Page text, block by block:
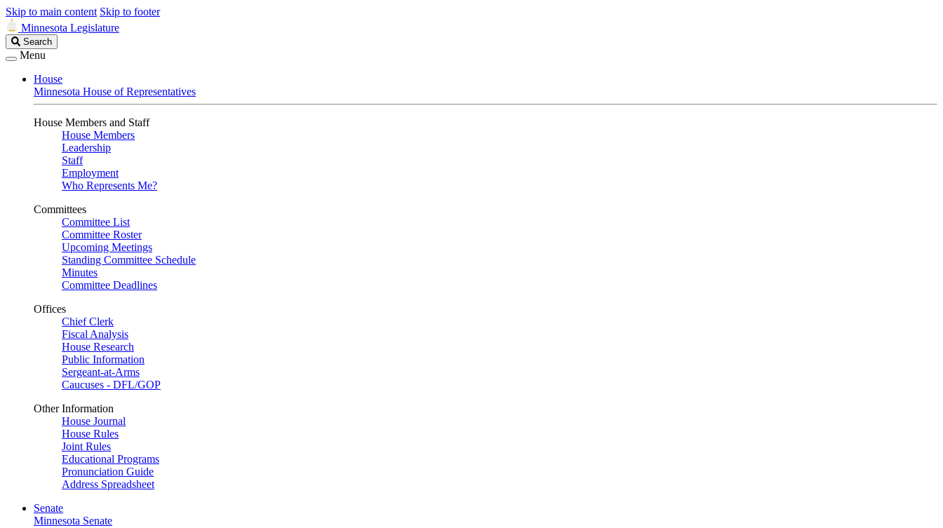
Skip to main content Skip to footer
Minnesota Legislature
Search
Legislature
Search
Menu
House
Minnesota House of Representatives
House Members and Staff
House Members
Leadership
Staff
Employment
Who Represents Me?
Committees
Committee List
Committee Roster
Upcoming Meetings
Standing Committee Schedule
Minutes
Committee Deadlines
Offices
Chief Clerk
Fiscal Analysis
House Research
Public Information
Sergeant-at-Arms
Caucuses - DFL/GOP
Other Information
House Journal
House Rules
Joint Rules
Educational Programs
Pronunciation Guide
Address Spreadsheet
Senate
Minnesota Senate